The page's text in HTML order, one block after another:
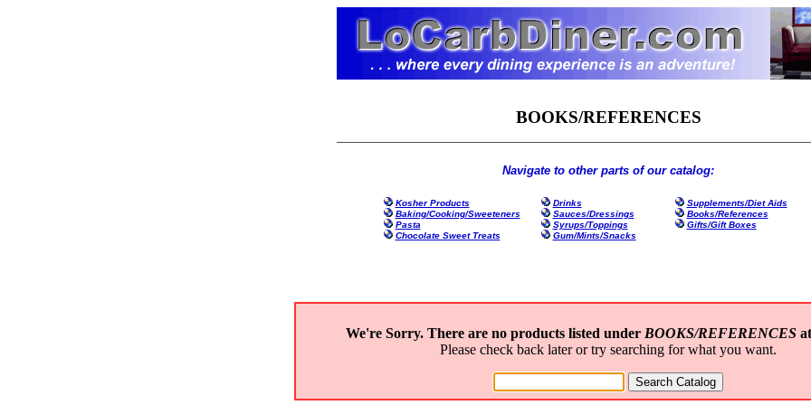
BOOKS/REFERENCES
Navigate to other parts of our catalog:
Kosher Products
Baking/Cooking/Sweeteners
Pasta
Chocolate Sweet Treats
Drinks
Sauces/Dressings
Syrups/Toppings
Gum/Mints/Snacks
Supplements/Diet Aids
Books/References
Gifts/Gift Boxes
We're Sorry. There are no products listed under BOOKS/REFERENCES
Please check back later or try searching for what you want.